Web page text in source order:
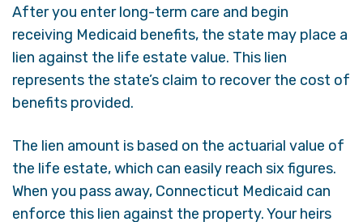
After you enter long-term care and begin
receiving Medicaid benefits, the state may place a
lien against the life estate value. This lien
represents the state’s claim to recover the cost of
benefits provided.
The lien amount is based on the actuarial value of
the life estate, which can easily reach six figures.
When you pass away, Connecticut Medicaid can
enforce this lien against the property. Your heirs